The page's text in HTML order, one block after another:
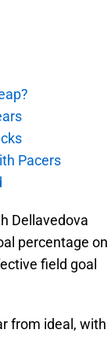
Pacers
Dellavedova
percentage on
field goal
from ideal, with